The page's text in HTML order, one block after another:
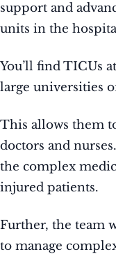
support and
units in the
You’ll find TICUs
large universities
This allows them
doctors and
the complex
injured patients.
Further, the team
to manage